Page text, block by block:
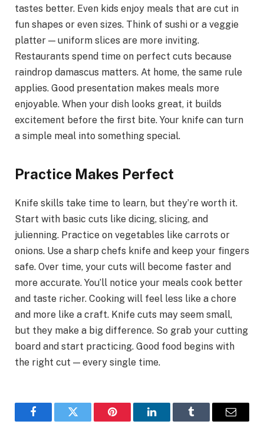
tastes better. Even kids enjoy meals that are cut in
fun shapes or even sizes. Think of sushi or a veggie
platter — uniform slices are more inviting.
Restaurants spend time on perfect cuts because
raindrop damascus matters. At home, the same rule
applies. Good presentation makes meals more
enjoyable. When your dish looks great, it builds
excitement before the first bite. Your knife can turn
a simple meal into something special.
Practice Makes Perfect
Knife skills take time to learn, but they’re worth it.
Start with basic cuts like dicing, slicing, and
julienning. Practice on vegetables like carrots or
onions. Use a sharp chefs knife and keep your fingers
safe. Over time, your cuts will become faster and
more accurate. You’ll notice your meals cook better
and taste richer. Cooking will feel less like a chore
and more like a craft. Knife cuts may seem small,
but they make a big difference. So grab your cutting
board and start practicing. Good food begins with
the right cut — every single time.
FacebookTwitter Pinterest LinkedInTumblr Email